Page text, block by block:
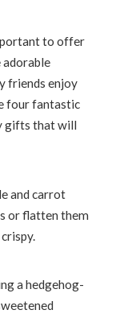
to offer
friends enjoy
four fantastic
gifts that will
and carrot
or flatten them
a hedgehog-